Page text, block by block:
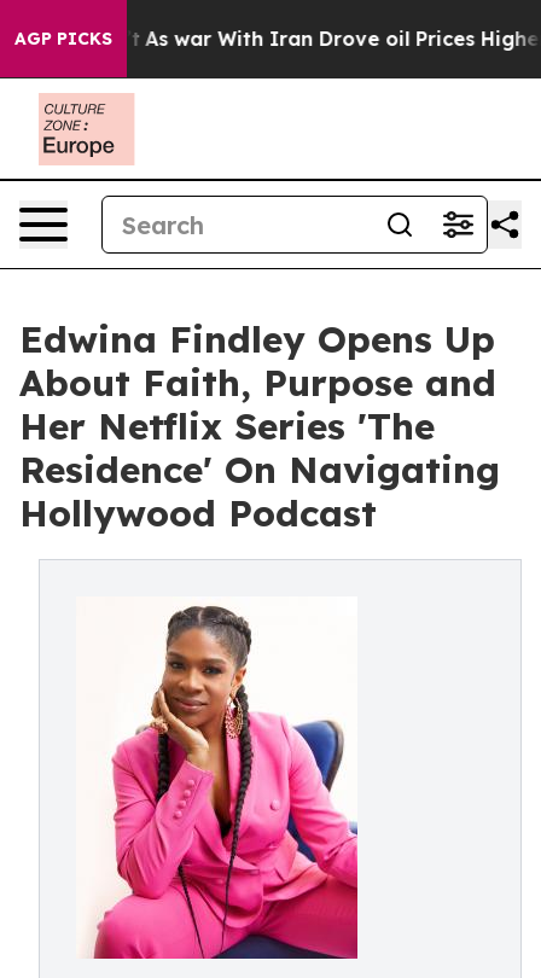
AGP PICKS
As war With Iran Drove oil Prices Higher,
Edwina Findley Opens Up
About Faith, Purpose and
Her Netflix Series 'The
Residence' On Navigating
Hollywood Podcast